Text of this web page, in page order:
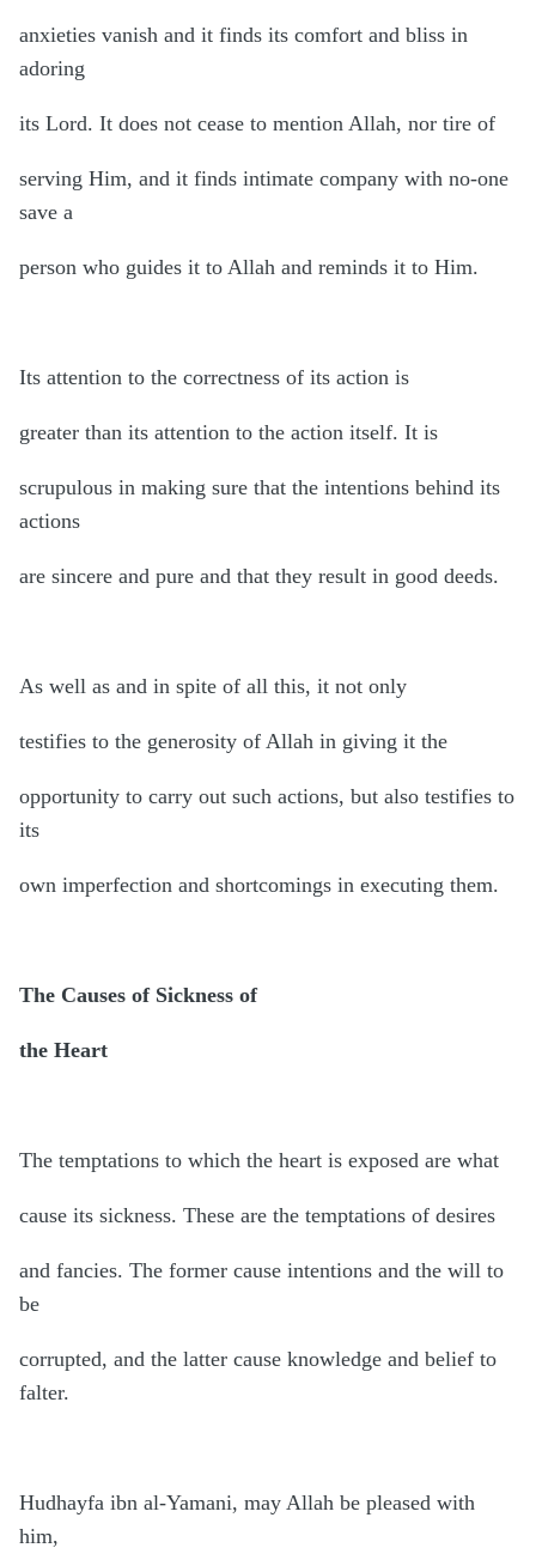
anxieties vanish and it finds its comfort and bliss in
adoring
its Lord. It does not cease to mention Allah, nor tire of
serving Him, and it finds intimate company with no-one
save a
person who guides it to Allah and reminds it to Him.
Its attention to the correctness of its action is
greater than its attention to the action itself. It is
scrupulous in making sure that the intentions behind its
actions
are sincere and pure and that they result in good deeds.
As well as and in spite of all this, it not only
testifies to the generosity of Allah in giving it the
opportunity to carry out such actions, but also testifies to
its
own imperfection and shortcomings in executing them.
The Causes of Sickness of
the Heart
The temptations to which the heart is exposed are what
cause its sickness. These are the temptations of desires
and fancies. The former cause intentions and the will to
be
corrupted, and the latter cause knowledge and belief to
falter.
Hudhayfa ibn al-Yamani, may Allah be pleased with
him,